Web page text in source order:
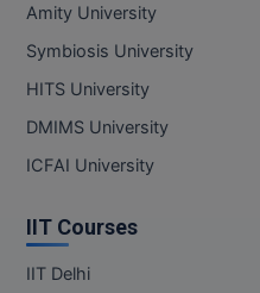
Amity University
Symbiosis University
HITS University
DMIMS University
ICFAI University
IIT Courses
IIT Delhi